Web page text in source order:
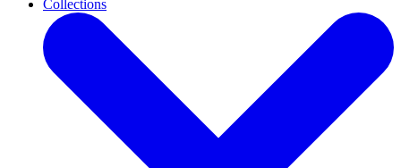
Collections